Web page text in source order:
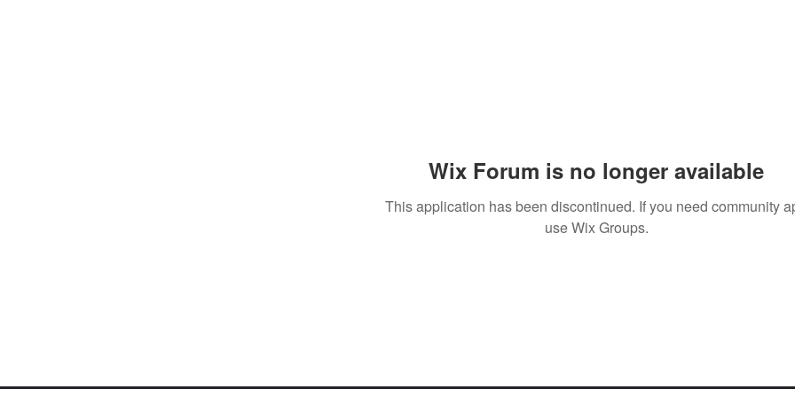
Wix Forum is no longer available
This application has been discontinued. If you need community
use Wix Groups.